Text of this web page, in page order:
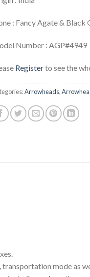
: Fancy Agate & Black
Number : AGP#4949
Registerto see the
Arrowheads,
mode as